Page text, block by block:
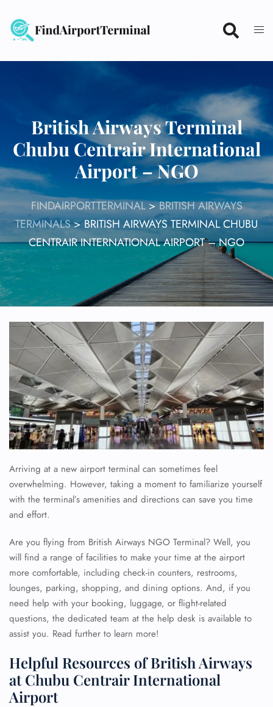
content
British Airways Terminal
Chubu Centrair International
Airport – NGO
FINDAIRPORTTERMINAL>BRITISH AIRWAYS
TERMINALS> BRITISH AIRWAYS TERMINAL CHUBU
CENTRAIR INTERNATIONAL AIRPORT – NGO
Arriving at a new airport terminal can sometimes feel
overwhelming. However, taking a moment to familiarize yourself
with the terminal’s amenities and directions can save you time
and effort.
Are you flying from British Airways NGO Terminal? Well, you
will find a range of facilities to make your time at the airport
more comfortable, including check-in counters, restrooms,
lounges, parking, shopping, and dining options. And, if you
need help with your booking, luggage, or flight-related
questions, the dedicated team at the help desk is available to
assist you. Read further to learn more!
Helpful Resources of British Airways
at Chubu Centrair International
Airport